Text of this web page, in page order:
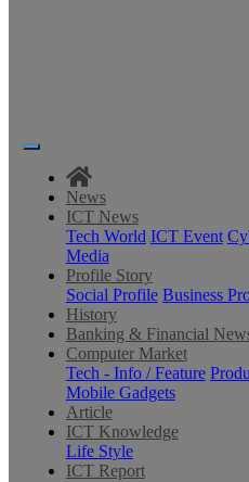
News
ICT News
Tech World ICT Event
Media
Profile Story
Social Profile Business
History
Banking & Financial
Computer Market
Tech - Info / Feature
Mobile Gadgets
Article
ICT Knowledge
Life Style
ICT Report